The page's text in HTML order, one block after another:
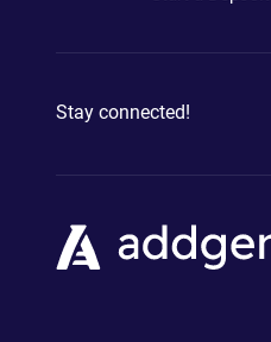
Stay connected!